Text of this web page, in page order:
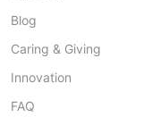
Blog
Caring & Giving
Innovation
FAQ